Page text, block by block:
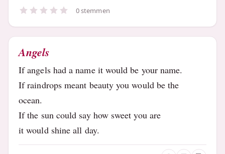
0 stemmen
Angels
If angels had a name it would be your name.
If raindrops meant beauty you would be the
ocean.
If the sun could say how sweet you are
it would shine all day.